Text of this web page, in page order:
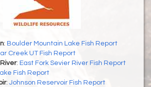
: Boulder Mountain Lake Fish Report
Creek UT Fish Report
: East Fork Sevier River Fish Report
Fish Report
: Johnson Reservoir Fish Report